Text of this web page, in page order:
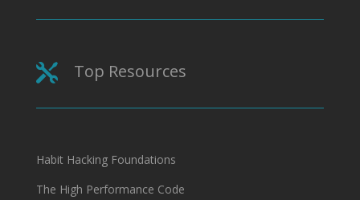
 Top Resources
Habit Hacking Foundations
The High Performance Code